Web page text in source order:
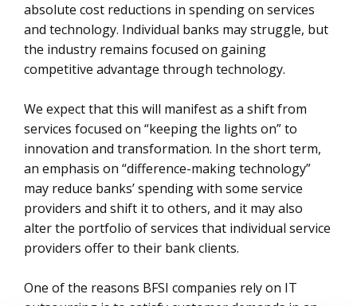
absolute cost reductions in spending on services
and technology. Individual banks may struggle, but
the industry remains focused on gaining
competitive advantage through technology.
We expect that this will manifest as a shift from
services focused on “keeping the lights on” to
innovation and transformation. In the short term,
an emphasis on “difference-making technology”
may reduce banks’ spending with some service
providers and shift it to others, and it may also
alter the portfolio of services that individual service
providers offer to their bank clients.
One of the reasons BFSI companies rely on IT